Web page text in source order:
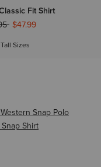
Fit Shirt
from
to$47.99
Sizes
Snap Polo
Shirt